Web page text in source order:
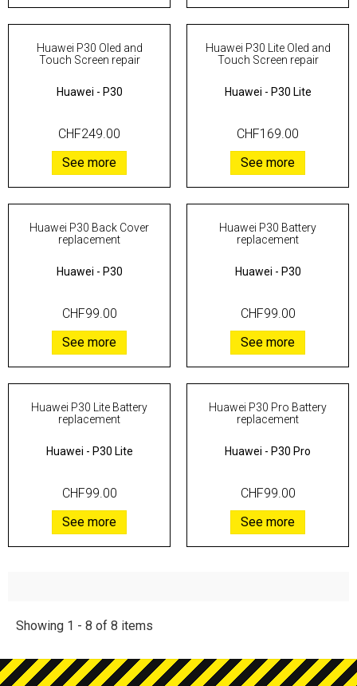
Huawei P30 Oled and
Touch Screen repair
Huawei - P30
CHF249.00
See more
Huawei P30 Lite Oled and
Touch Screen repair
Huawei - P30 Lite
CHF169.00
See more
Huawei P30 Back Cover
replacement
Huawei - P30
CHF99.00
See more
Huawei P30 Battery
replacement
Huawei - P30
CHF99.00
See more
Huawei P30 Lite Battery
replacement
Huawei - P30 Lite
CHF99.00
See more
Huawei P30 Pro Battery
replacement
Huawei - P30 Pro
CHF99.00
See more
Showing 1 - 8 of 8 items